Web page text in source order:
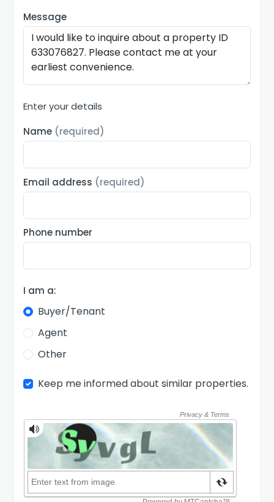
Message
Enter your details
Name (required)
Email address (required)
Phone number
I am a:
Buyer/Tenant
Agent
Other
Keep me informed about similar properties.